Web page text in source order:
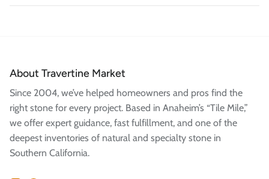
About Travertine Market
Since 2004, we’ve helped homeowners and pros find the
right stone for every project. Based in Anaheim’s “Tile Mile,”
we offer expert guidance, fast fulfillment, and one of the
deepest inventories of natural and specialty stone in
Southern California.